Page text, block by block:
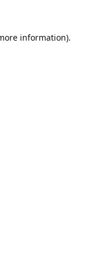
information).